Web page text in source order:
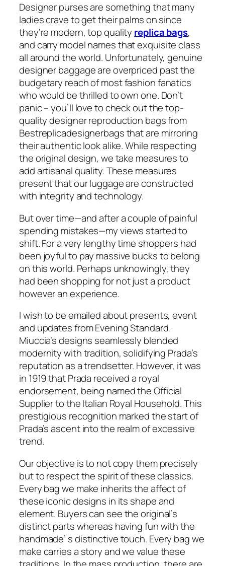
Designer purses are something that many
ladies crave to get their palms on since
they’re modern, top quality replica bags,
and carry model names that exquisite class
all around the world. Unfortunately, genuine
designer baggage are overpriced past the
budgetary reach of most fashion fanatics
who would be thrilled to own one. Don’t
panic – you’ll love to check out the top-
quality designer reproduction bags from
Bestreplicadesignerbags that are mirroring
their authentic look alike. While respecting
the original design, we take measures to
add artisanal quality. These measures
present that our luggage are constructed
with integrity and technology.
But over time—and after a couple of painful
spending mistakes—my views started to
shift. For a very lengthy time shoppers had
been joyful to pay massive bucks to belong
on this world. Perhaps unknowingly, they
had been shopping for not just a product
however an experience.
I wish to be emailed about presents, event
and updates from Evening Standard.
Miuccia’s designs seamlessly blended
modernity with tradition, solidifying Prada’s
reputation as a trendsetter. However, it was
in 1919 that Prada received a royal
endorsement, being named the Official
Supplier to the Italian Royal Household. This
prestigious recognition marked the start of
Prada’s ascent into the realm of excessive
trend.
Our objective is to not copy them precisely
but to respect the spirit of these classics.
Every bag we make inherits the affect of
these iconic designs in its shape and
element. Buyers can see the original’s
distinct parts whereas having fun with the
handmade’ s distinctive touch. Every bag we
make carries a story and we value these